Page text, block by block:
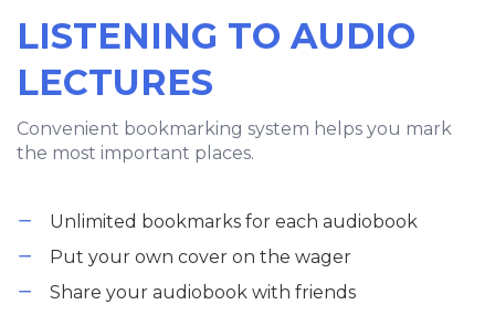
LISTENING TO AUDIO
LECTURES
Convenient bookmarking system helps you mark
the most important places.
Unlimited bookmarks for each audiobook
Put your own cover on the wager
Share your audiobook with friends